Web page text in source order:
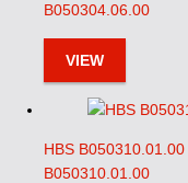
B050304.06.00
VIEW
HBS B050310.01.00
B050310.01.00